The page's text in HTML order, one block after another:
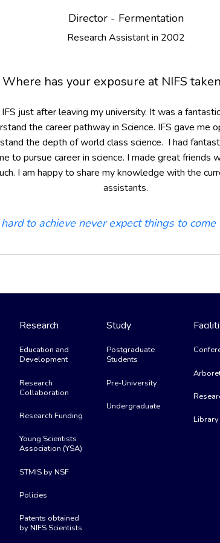
Director - Fermentation
Research Assistant in 2002
Where has your exposure at NIFS
just after leaving my university. It was a
the career pathway in Science. IFS gave me
the depth of world class science. I had
to pursue career in science. I made great friends
I am happy to share my knowledge with the
assistants.
to achieve never expect things to
Research
Education and
Development
Research
Collaboration
Research Funding
Young Scientists
Association (YSA)
STMIS by NSF
Policies
Patents obtained
by NIFS Scientists
Study
Postgraduate
Students
Pre-University
Undergraduate
Library